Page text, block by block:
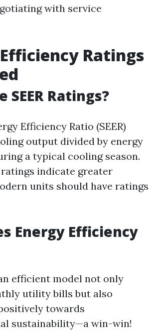
with service
Ratings
SEER Ratings?
Efficiency Ratio (SEER)
output divided by energy
a typical cooling season.
ratings indicate greater
units should have ratings
Energy Efficiency
efficient model not only
utility bills but also
towards
sustainability—a win-win!